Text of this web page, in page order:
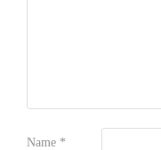
Name *